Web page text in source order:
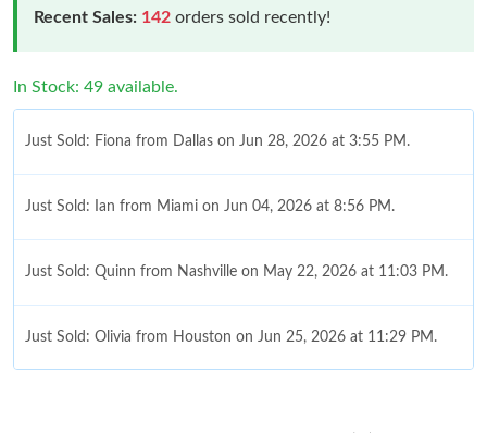
Recent Sales: 142 orders sold recently!
In Stock: 49 available.
Just Sold: Fiona from Dallas on Jun 28, 2026 at 3:55 PM.
Just Sold: Ian from Miami on Jun 04, 2026 at 8:56 PM.
Just Sold: Quinn from Nashville on May 22, 2026 at 11:03 PM.
Just Sold: Olivia from Houston on Jun 25, 2026 at 11:29 PM.